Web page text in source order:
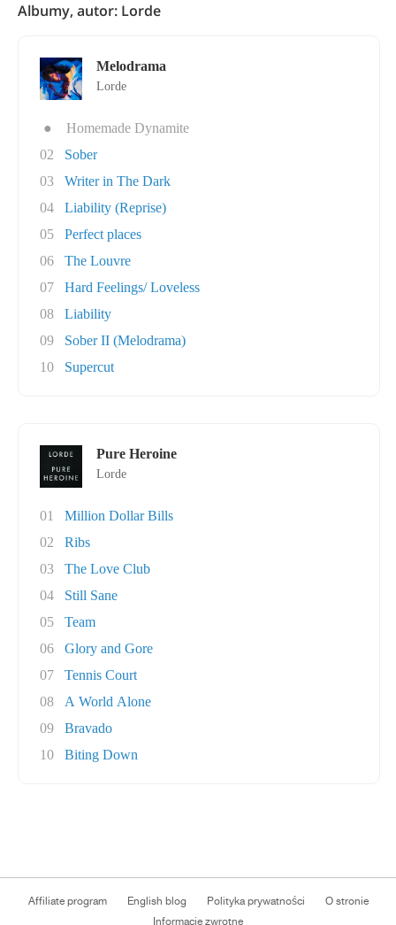
Albumy, autor: Lorde
Melodrama
Lorde
●
Homemade Dynamite
02
Sober
03
Writer in The Dark
04
Liability (Reprise)
05
Perfect places
06
The Louvre
07
Hard Feelings/ Loveless
08
Liability
09
Sober II (Melodrama)
10
Supercut
Pure Heroine
Lorde
01
Million Dollar Bills
02
Ribs
03
The Love Club
04
Still Sane
05
Team
06
Glory and Gore
07
Tennis Court
08
A World Alone
09
Bravado
10
Biting Down
Affiliate program English blog Polityka prywatności
O stronie
Informacje zwrotne